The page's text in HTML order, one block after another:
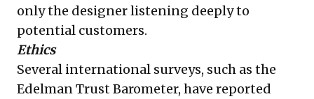
only the designer listening deeply to
potential customers.
Ethics
Several international surveys, such as the
Edelman Trust Barometer, have reported